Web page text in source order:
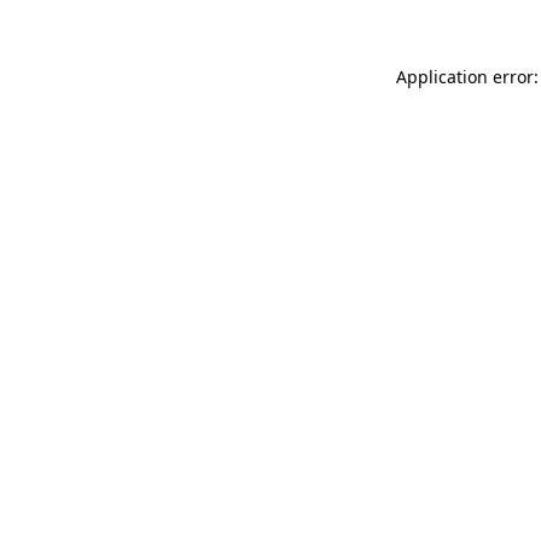
Application